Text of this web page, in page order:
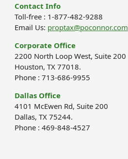
Contact Info
Toll-free : 1-877-482-9288
Email Us: proptax@poconnor.com
Corporate Office
2200 North Loop West, Suite 200
Houston, TX 77018.
Phone : 713-686-9955
Dallas Office
4101 McEwen Rd, Suite 200
Dallas, TX 75244.
Phone : 469-848-4527